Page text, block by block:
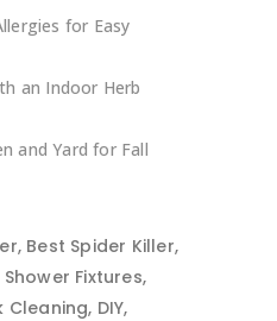
for Easy
an Indoor Herb
and Yard for Fall
Best Spider Killer
Fixtures
Cleaning DIY